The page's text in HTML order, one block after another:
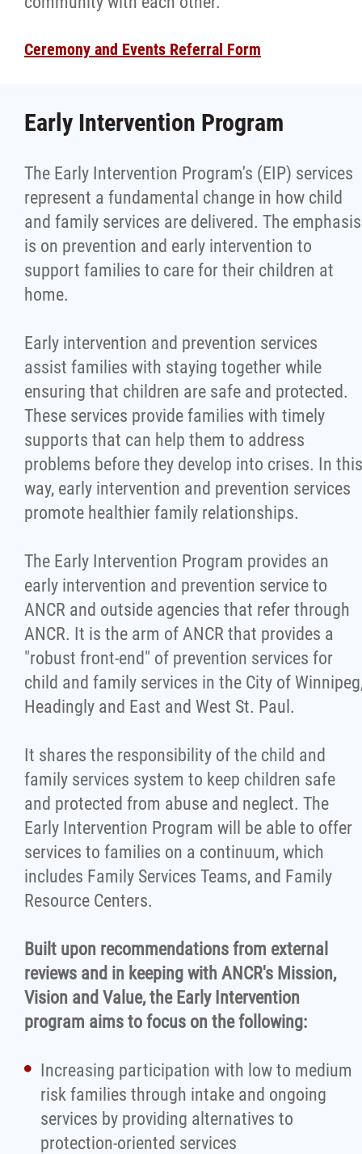
Ceremony and Events Referral Form
Early Intervention Program
The Early Intervention Program's (EIP) services
represent a fundamental change in how child
and family services are delivered. The emphasis
is on prevention and early intervention to
support families to care for their children at
home.
Early intervention and prevention services
assist families with staying together while
ensuring that children are safe and protected.
These services provide families with timely
supports that can help them to address
problems before they develop into crises. In this
way, early intervention and prevention services
promote healthier family relationships.
The Early Intervention Program provides an
early intervention and prevention service to
ANCR and outside agencies that refer through
ANCR. It is the arm of ANCR that provides a
"robust front-end" of prevention services for
child and family services in the City of
Headingly and East and West St. Paul.
It shares the responsibility of the child and
family services system to keep children safe
and protected from abuse and neglect. The
Early Intervention Program will be able to offer
services to families on a continuum, which
includes Family Services Teams, and Family
Resource Centers.
Built upon recommendations from external
reviews and in keeping with ANCR's Mission,
Vision and Value, the Early Intervention
program aims to focus on the following:
Increasing participation with low to medium
risk families through intake and ongoing
services by providing alternatives to
protection-oriented services